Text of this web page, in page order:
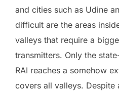
and cities such as Udine
difficult are the areas
valleys that require a
transmitters. Only the
RAI reaches a somehow
covers all valleys.